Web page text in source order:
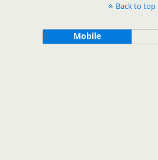
Back to top
Mobile